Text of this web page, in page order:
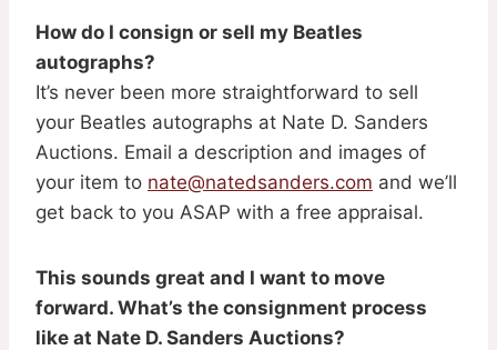
How do I consign or sell my Beatles
autographs?
It’s never been more straightforward to sell
your Beatles autographs at Nate D. Sanders
Auctions. Email a description and images of
your item to nate@natedsanders.com and we’ll
get back to you ASAP with a free appraisal.
This sounds great and I want to move
forward. What’s the consignment process
like at Nate D. Sanders Auctions?